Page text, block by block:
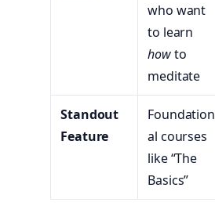
who want
to learn
howto
meditate
Standout
Feature
Foundation
al courses
like “The
Basics”